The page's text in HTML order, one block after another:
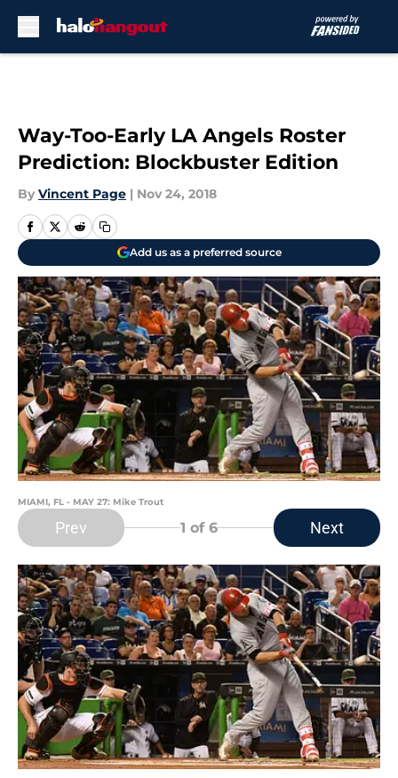
Way-Too-Early LA Angels Roster
Prediction: Blockbuster Edition
By Vincent Page | Nov 24, 2018
Add us as a preferred source
MIAMI, FL - MAY 27: Mike Trout
Prev 1 of 6 Next